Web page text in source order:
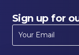
Sign up for